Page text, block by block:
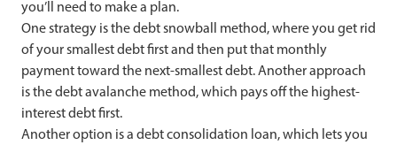
you’ll need to make a plan.
One strategy is the debt snowball method, where you get rid
of your smallest debt first and then put that monthly
payment toward the next-smallest debt. Another approach
is the debt avalanche method, which pays off the highest-
interest debt first.
Another option is a debt consolidation loan, which lets you